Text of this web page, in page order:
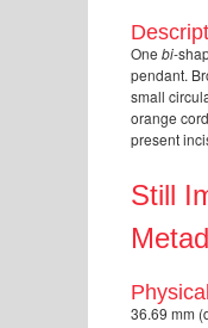
One bi-
pendant.
small
orange
present
Still
36.69 mm